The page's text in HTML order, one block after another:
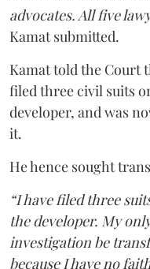
advocates. All five
Kamat submitted.
Kamat told the Court
filed three civil suits
developer, and was
it.
He hence sought
“I have filed three
the developer. My
investigation be
because I have no